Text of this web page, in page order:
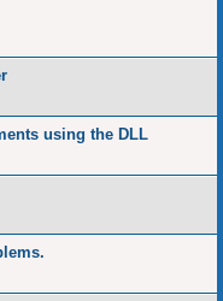
using the DLL